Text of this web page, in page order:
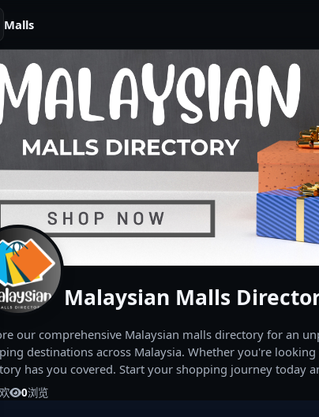
Malls
Malaysian Malls
our comprehensive Malaysian malls directory for an
destinations across Malaysia. Whether you're
has you covered. Start your shopping journey today
0浏览